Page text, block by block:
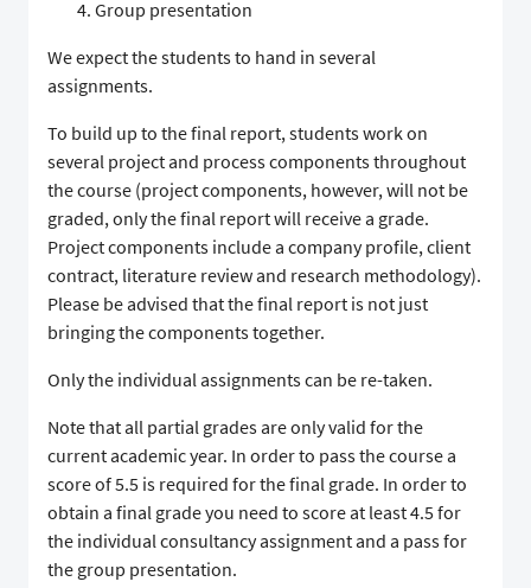
Group presentation
We expect the students to hand in several
assignments.
To build up to the final report, students work on
several project and process components throughout
the course (project components, however, will not be
graded, only the final report will receive a grade.
Project components include a company profile, client
contract, literature review and research methodology).
Please be advised that the final report is not just
bringing the components together.
Only the individual assignments can be re-taken.
Note that all partial grades are only valid for the
current academic year. In order to pass the course a
score of 5.5 is required for the final grade. In order to
obtain a final grade you need to score at least 4.5 for
the individual consultancy assignment and a pass for
the group presentation.